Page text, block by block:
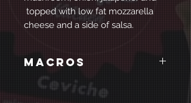
topped with low fat mozzarella
cheese and a side of salsa.
Macros
Chicken
Calories: 568